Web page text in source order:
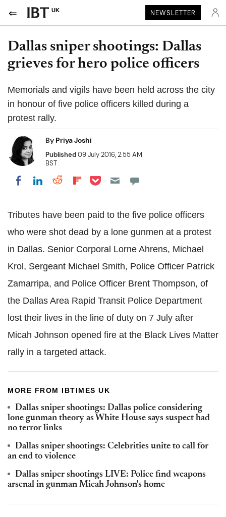
UK NEWSLETTER
Dallas sniper shootings: Dallas
grieves for hero police officers
Memorials and vigils have been held across the city
in honour of five police officers killed during a
protest rally.
By Priya Joshi
Published09 July 2016, 2:55 AM
BST
Share on Facebook
Share on LinkedIn
Share on Reddit
Share on Flipboard
Share on Pocket
Tributes have been paid to the five police officers
who were shot dead by a lone gunmen at a protest
in Dallas. Senior Corporal Lorne Ahrens, Michael
Krol, Sergeant Michael Smith, Police Officer Patrick
Zamarripa, and Police Officer Brent Thompson, of
the Dallas Area Rapid Transit Police Department
lost their lives in the line of duty on 7 July after
Micah Johnson opened fire at the Black Lives Matter
rally in a targeted attack.
MORE FROM IBTIMES UK
Dallas sniper shootings: Dallas police considering
lone gunman theory as White House says suspect had
no terror links
Dallas sniper shootings: Celebrities unite to call for
an end to violence
Dallas sniper shootings LIVE: Police find weapons
arsenal in gunman Micah Johnson's home